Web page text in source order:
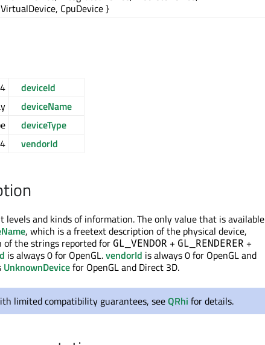
CpuDevice }
deviceId
deviceName
deviceType
vendorId
levels and kinds of information. The only value that is available
, which is a freetext description of the physical device,
of the strings reported for GL_VENDOR + GL_RENDERER +
is always 0 for OpenGL.vendorId is always 0 for OpenGL and
UnknownDevicefor OpenGL and Direct 3D.
limited compatibility guarantees, seeQRhi for details.